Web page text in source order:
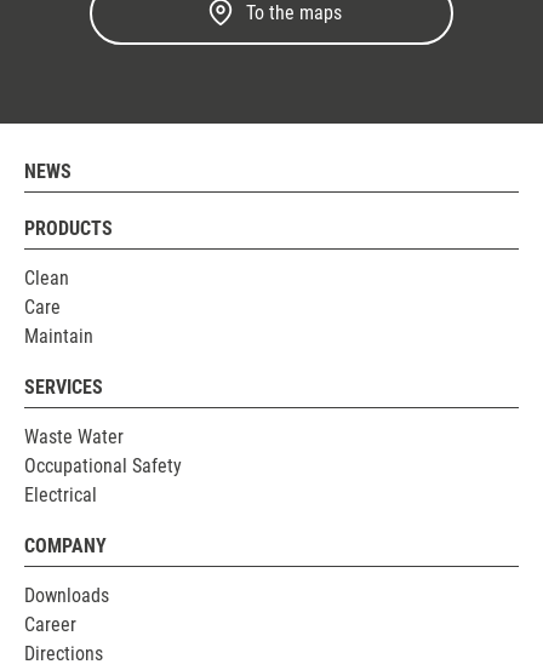
To the maps
NEWS
PRODUCTS
Clean
Care
Maintain
SERVICES
Waste Water
Occupational Safety
Electrical
COMPANY
Downloads
Career
Directions